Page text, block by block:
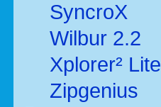
SyncroX
Wilbur 2.2
Xplorer² Lite
Zipgenius